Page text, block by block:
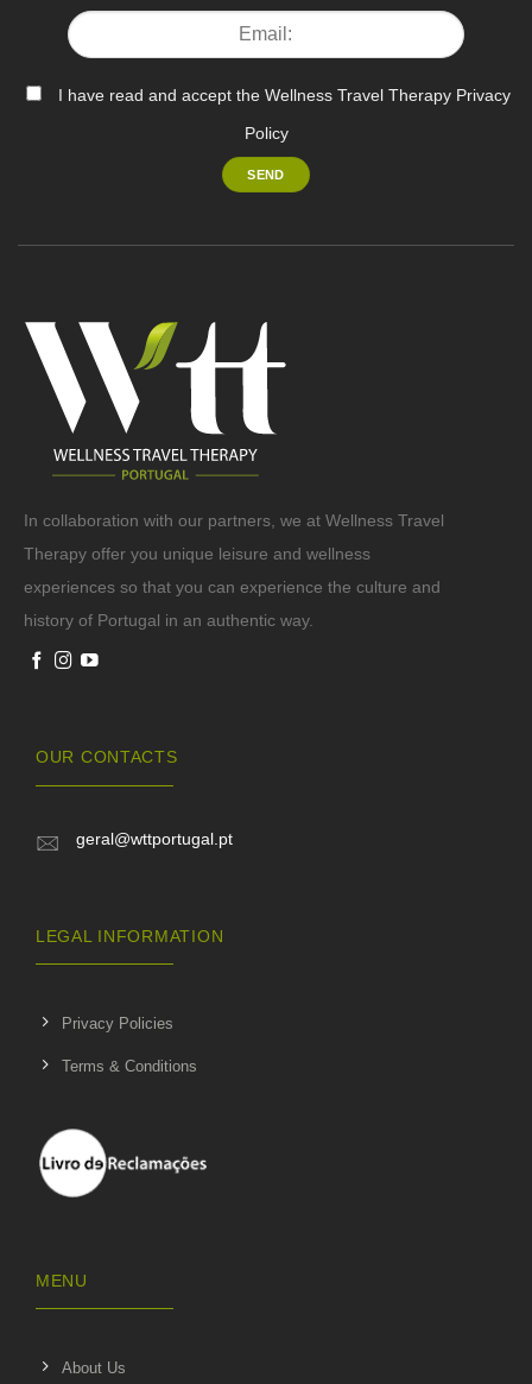
I have read and accept the Wellness Travel Therapy Privacy
Policy
In collaboration with our partners, we at Wellness Travel
Therapy offer you unique leisure and wellness
experiences so that you can experience the culture and
history of Portugal in an authentic way.
OUR CONTACTS
geral@wttportugal.pt
LEGAL INFORMATION
Privacy Policies
Terms & Conditions
MENU
About Us